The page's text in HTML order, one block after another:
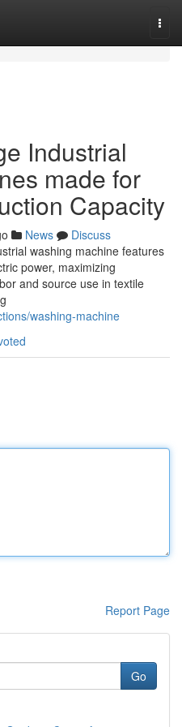
Industrial
made for
Capacity
News
Discuss
washing machine features
power, maximizing
and source use in textile
washing-machine
Report Page
Go